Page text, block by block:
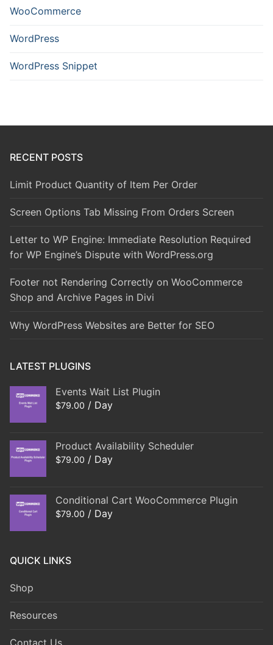
WooCommerce
WordPress
WordPress Snippet
RECENT POSTS
Limit Product Quantity of Item Per Order
Screen Options Tab Missing From Orders Screen
Letter to WP Engine: Immediate Resolution Required
for WP Engine’s Dispute with WordPress.org
Footer not Rendering Correctly on WooCommerce
Shop and Archive Pages in Divi
Why WordPress Websites are Better for SEO
LATEST PLUGINS
Events Wait List Plugin
$79.00 / Day
Product Availability Scheduler
$79.00 / Day
Conditional Cart WooCommerce Plugin
$79.00 / Day
QUICK LINKS
Shop
Resources